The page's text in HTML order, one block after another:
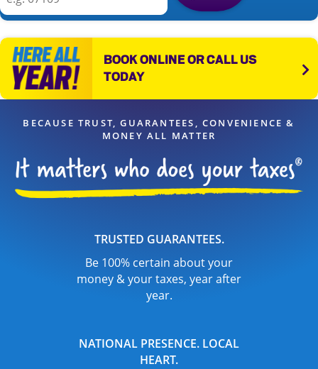
BOOK ONLINE OR CALL US
TODAY
BECAUSE TRUST, GUARANTEES, CONVENIENCE &
MONEY ALL MATTER
TRUSTED GUARANTEES.
Be 100% certain about your
money & your taxes, year after
year.
NATIONAL PRESENCE. LOCAL
HEART.